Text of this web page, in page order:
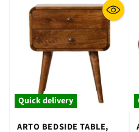
Quick delivery
ARTO BEDSIDE TABLE,